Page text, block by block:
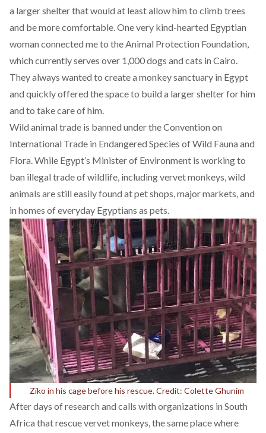
a larger shelter that would at least allow him to climb trees
and be more comfortable. One very kind-hearted Egyptian
woman connected me to theAnimal Protection Foundation,
which currently serves over 1,000 dogs and cats in Cairo.
They always wanted to create a monkey sanctuary in Egypt
and quickly offered the space to build a larger shelter for him
and to take care of him.
Wild animal trade is banned under the Convention on
International Trade in Endangered Species of Wild Fauna and
Flora. While Egypt’s Minister of Environment is working to
ban illegal trade of wildlife, including vervet monkeys, wild
animals are still easily found at pet shops, major markets, and
in homes of everyday Egyptians as pets.
Ziko in his cage before his rescue. Credit: Colette Ghunim
After days of research and calls with organizations in South
Africa that rescue vervet monkeys, the same place where